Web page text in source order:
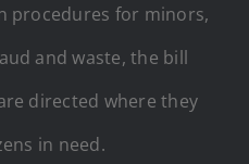
procedures for minors,
and waste, the bill
directed where they
in need.